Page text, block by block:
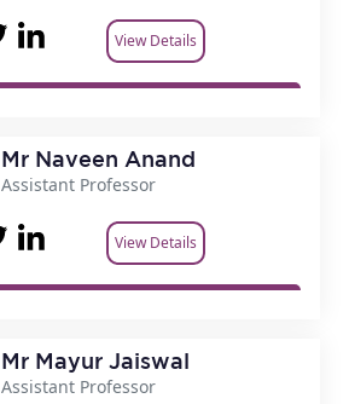
View Details
Mr Naveen Anand
Assistant Professor
View Details
Mr Mayur Jaiswal
Assistant Professor